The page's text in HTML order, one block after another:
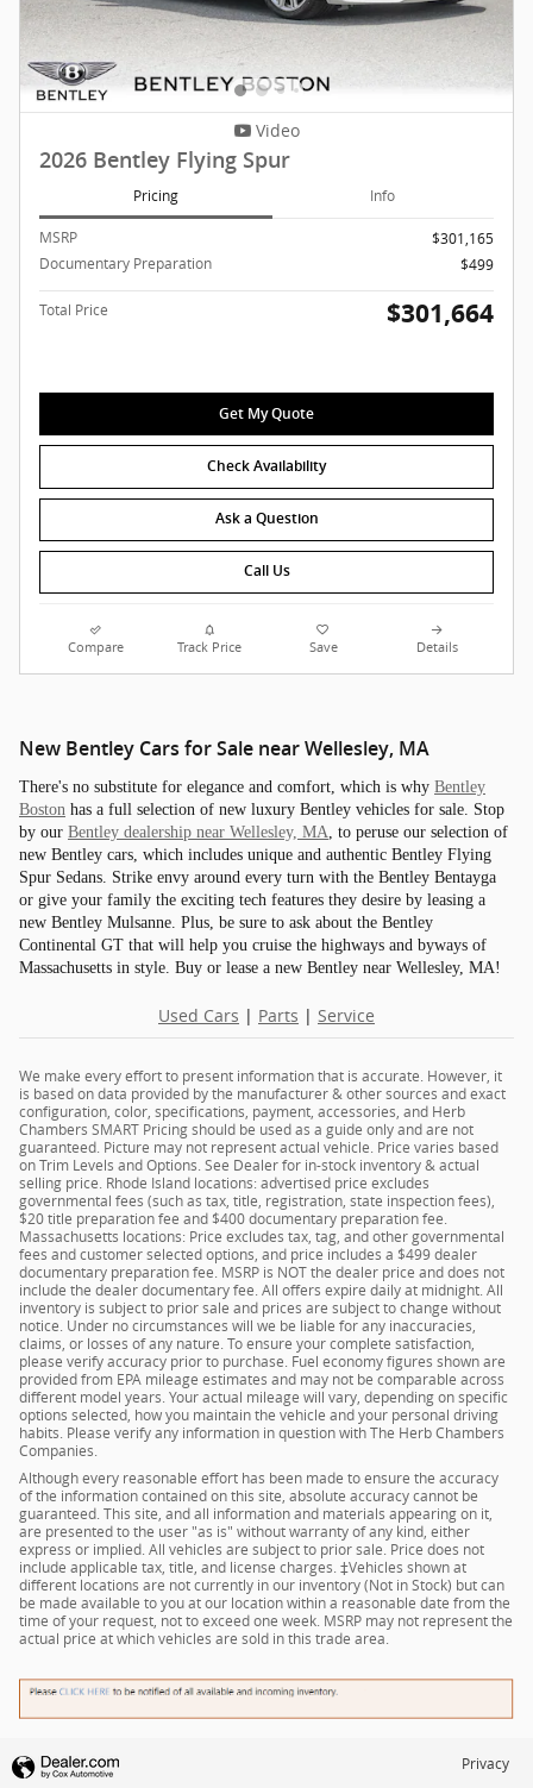
Video
2026 Bentley Flying Spur
Pricing Info
MSRP
$301,165
Documentary Preparation
$499
Total Price $301,664
Get My Quote
Check Availability
Ask a Question
Call Us
Compare Track Price Save Details
New Bentley Cars for Sale near Wellesley, MA
There's no substitute for elegance and comfort, which is why Bentley
Boston has a full selection of new luxury Bentley vehicles for sale. Stop
by our Bentley dealership near Wellesley, MA , to peruse our selection of
new Bentley cars, which includes unique and authentic Bentley Flying
Spur Sedans. Strike envy around every turn with the Bentley Bentayga
or give your family the exciting tech features they desire by leasing a
new Bentley Mulsanne. Plus, be sure to ask about the Bentley
Continental GT that will help you cruise the highways and byways of
Massachusetts in style. Buy or lease a new Bentley near Wellesley, MA!
Used Cars | Parts | Service
We make every effort to present information that is accurate. However, it
is based on data provided by the manufacturer & other sources and exact
configuration, color, specifications, payment, accessories, and Herb
Chambers SMART Pricing should be used as a guide only and are not
guaranteed. Picture may not represent actual vehicle. Price varies based
on Trim Levels and Options. See Dealer for in-stock inventory & actual
selling price. Rhode Island locations: advertised price excludes
governmental fees (such as tax, title, registration, state inspection fees),
$20 title preparation fee and $400 documentary preparation fee.
Massachusetts locations: Price excludes tax, tag, and other governmental
fees and customer selected options, and price includes a $499 dealer
documentary preparation fee. MSRP is NOT the dealer price and does not
include the dealer documentary fee. All offers expire daily at midnight. All
inventory is subject to prior sale and prices are subject to change without
notice. Under no circumstances will we be liable for any inaccuracies,
claims, or losses of any nature. To ensure your complete satisfaction,
please verify accuracy prior to purchase. Fuel economy figures shown are
provided from EPA mileage estimates and may not be comparable across
different model years. Your actual mileage will vary, depending on specific
options selected, how you maintain the vehicle and your personal driving
habits. Please verify any information in question with The Herb Chambers
Companies.
Although every reasonable effort has been made to ensure the accuracy
of the information contained on this site, absolute accuracy cannot be
guaranteed. This site, and all information and materials appearing on it,
are presented to the user "as is" without warranty of any kind, either
express or implied. All vehicles are subject to prior sale. Price does not
include applicable tax, title, and license charges. ‡Vehicles shown at
different locations are not currently in our inventory (Not in Stock) but can
be made available to you at our location within a reasonable date from the
time of your request, not to exceed one week. MSRP may not represent the
actual price at which vehicles are sold in this trade area.
Privacy